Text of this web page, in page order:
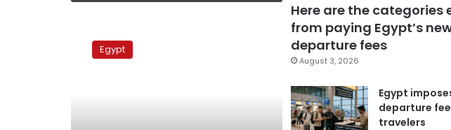
remains
tense Egypt
Here are the categories
from paying Egypt’s
departure fees
August 3, 2026
Egypt
departure
travelers